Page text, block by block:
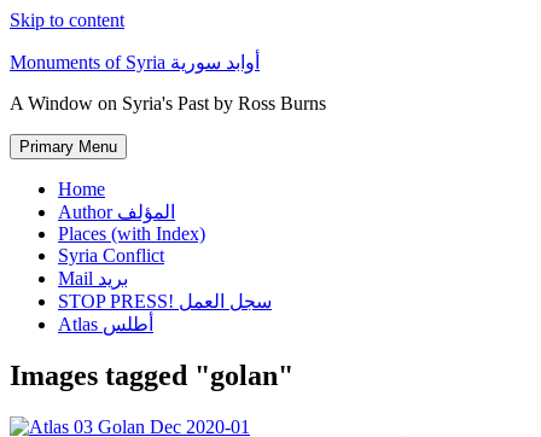
Skip to content
Monuments of Syria أوابد سورية
A Window on Syria's Past by Ross Burns
Primary Menu
Home
Author المؤلف
Places (with Index)
Syria Conflict
Mail بريد
STOP PRESS! سجل العمل
Atlas أطلس
Images tagged "golan"